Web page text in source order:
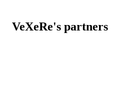
VeXeRe's partners